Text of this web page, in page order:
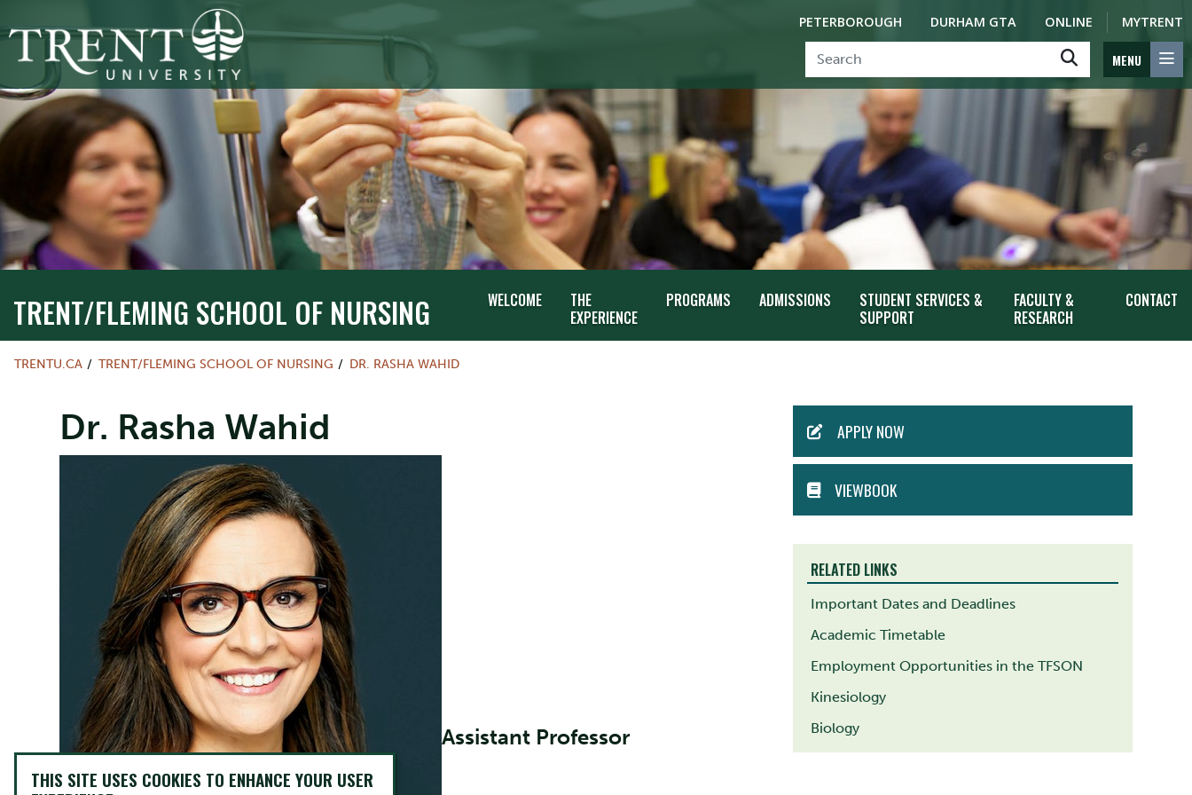
TRENT/FLEMING SCHOOL OF NURSING PETERBOROUGH DURHAM GTA ONLINE MYTRENT
MENU
TRENT/FLEMING SCHOOL OF NURSING WELCOME
THE
EXPERIENCE
PROGRAMS ADMISSIONS
STUDENT SERVICES &
SUPPORT
FACULTY &
RESEARCH
CONTACT
TRENTU.CA TRENT/FLEMING SCHOOL OF NURSING DR. RASHA WAHID
Dr. Rasha Wahid
Assistant Professor
MENUAPPLY NOW
VIEWBOOK
RELATED LINKS
Important Dates and Deadlines
Academic Timetable
Employment Opportunities in the TFSON
Kinesiology
Biology
THIS SITE USES COOKIES TO ENHANCE YOUR USER